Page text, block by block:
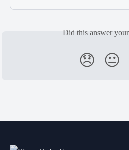
Did this answer
😞 😐